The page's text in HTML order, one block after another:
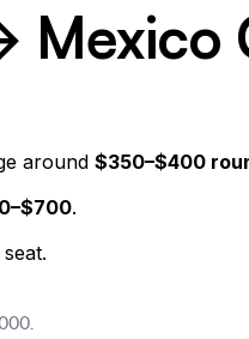
Mexico
around $350–$400
.